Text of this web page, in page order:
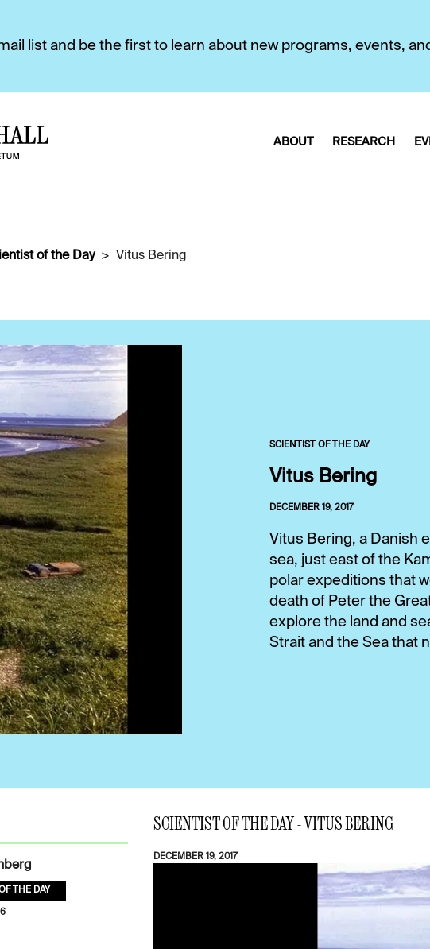
list and be the first to learn about new programs, events,
ABOUT RESEARCH
of the Day Vitus Bering
SCIENTIST OF THE DAY
Vitus Bering
DECEMBER 19, 2017
Vitus Bering, a Danish
sea, just east of the
polar expeditions that
death of Peter the
explore the land and
Strait and the Sea that
SCIENTIST OF THE DAY - VITUS BERING
DECEMBER 19, 2017
THE DAY